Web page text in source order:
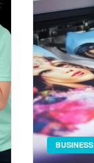
BUSINESS